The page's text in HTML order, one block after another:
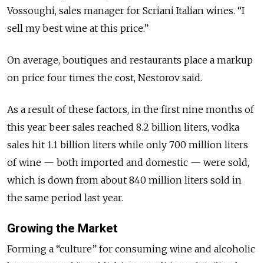
Vossoughi, sales manager for Scriani Italian wines. “I
sell my best wine at this price.”
On average, boutiques and restaurants place a markup
on price four times the cost, Nestorov said.
As a result of these factors, in the first nine months of
this year beer sales reached 8.2 billion liters, vodka
sales hit 1.1 billion liters while only 700 million liters
of wine — both imported and domestic — were sold,
which is down from about 840 million liters sold in
the same period last year.
Growing the Market
Forming a “culture” for consuming wine and alcoholic